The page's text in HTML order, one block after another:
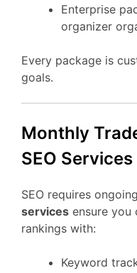
Enterprise
organizer
Every package is
goals.
Monthly
SEO Services
SEO requires
services ensure you
rankings with:
Keyword